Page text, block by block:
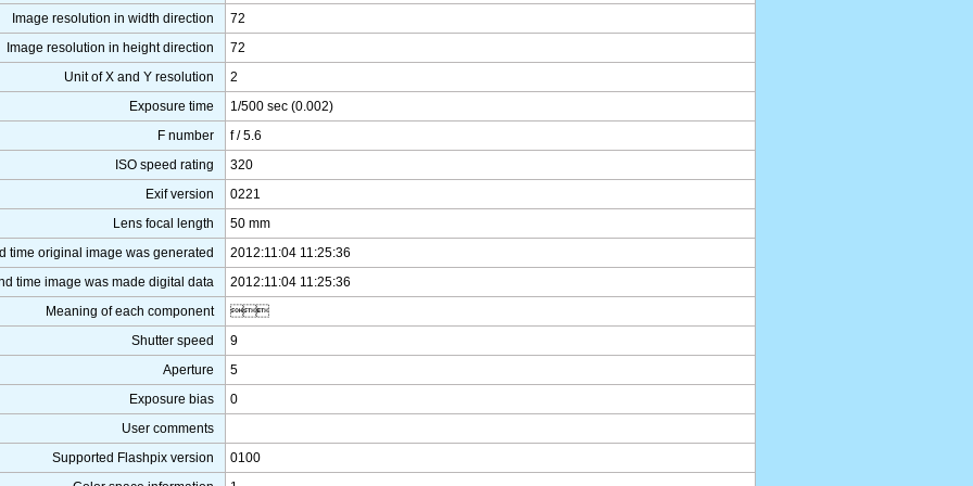
Image resolution in width direction
72
Image resolution in height direction
72
Unit of X and Y resolution
2
Exposure time
1/500 sec (0.002)
F number
f / 5.6
ISO speed rating
320
Exif version
0221
Lens focal length
50 mm
time original image was generated
2012:11:04 11:25:36
time image was made digital data
2012:11:04 11:25:36
Meaning of each component

Shutter speed
9
Aperture
5
Exposure bias
0
User comments
Supported Flashpix version
0100